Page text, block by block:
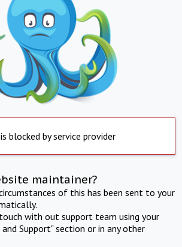
blocked by service provider
maintainer?
of this has been sent to your
with out support team using your
Support" section or in any other